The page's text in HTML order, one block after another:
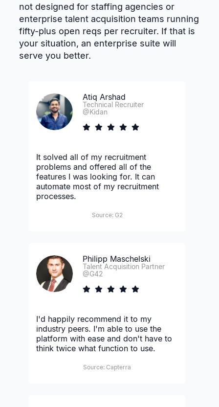
not designed for staffing agencies or
enterprise talent acquisition teams running
fifty-plus open reqs per recruiter. If that is
your situation, an enterprise suite will
serve you better.
Atiq Arshad
Technical Recruiter
@Kidan
It solved all of my recruitment
problems and offered all of the
features I was looking for. It can
automate most of my recruitment
processes.
Source: G2
Philipp Maschelski
Talent Acquisition Partner
@G42
I'd happily recommend it to my
industry peers. I'm able to use the
platform with ease and don't have to
think twice what function to use.
Source: Capterra